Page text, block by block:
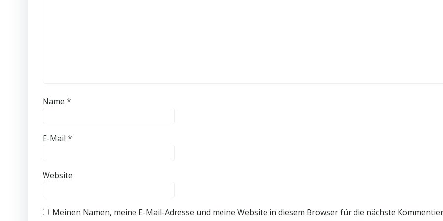
Name *
E-Mail *
Website
Meinen Namen, meine E-Mail-Adresse und meine Website in diesem Browser für die nächste